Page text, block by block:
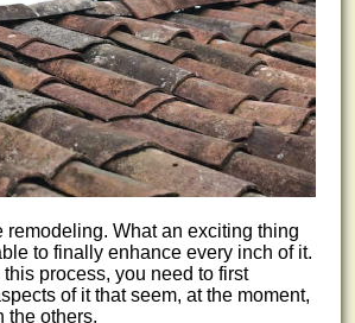
remodeling. What an exciting thing
to finally enhance every inch of it.
process, you need to first
of it that seem, at the moment,
the others.